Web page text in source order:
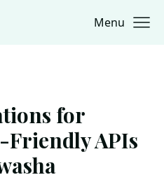
Menu
for
APIs